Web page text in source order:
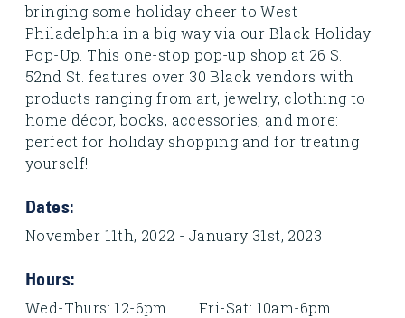
bringing some holiday cheer to West
Philadelphia in a big way via our Black Holiday
Pop-Up. This one-stop pop-up shop at 26 S.
52nd St. features over 30 Black vendors with
products ranging from art, jewelry, clothing to
home décor, books, accessories, and more:
perfect for holiday shopping and for treating
yourself!
Dates:
November 11th, 2022 - January 31st, 2023
Hours:
Wed-Thurs: 12-6pm Fri-Sat: 10am-6pm